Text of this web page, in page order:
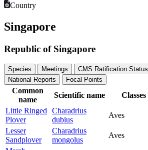
Country
Singapore
Republic of Singapore
Species Meetings CMS Ratification Status
National Reports
Focal Points
Common
name
Scientific name Classes
Little Ringed
Plover
Charadrius
dubius
Aves
Lesser
Sandplover
Charadrius
mongolus
Aves